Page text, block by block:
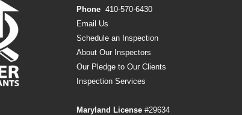
Phone 410-570-6430
Email Us
Schedule an Inspection
About Our Inspectors
Our Pledge to Our Clients
Inspection Services
Maryland License #29634